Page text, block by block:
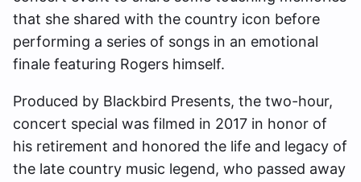
that she shared with the country icon before
performing a series of songs in an emotional
finale featuring Rogers himself.
Produced by Blackbird Presents, the two-hour,
concert special was filmed in 2017 in honor of
his retirement and honored the life and legacy of
the late country music legend, who passed away